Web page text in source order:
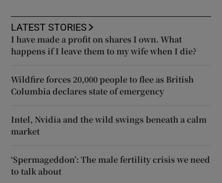
LATEST STORIES
I have made a profit on shares I own. What
happens if I leave them to my wife when I die?
Wildfire forces 20,000 people to flee as British
Columbia declares state of emergency
Intel, Nvidia and the wild swings beneath a calm
market
‘Spermageddon’: The male fertility crisis we need
to talk about